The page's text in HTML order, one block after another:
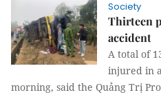
Society
Thirteen
accident
A total of
injured in
morning, said the Quảng Trị